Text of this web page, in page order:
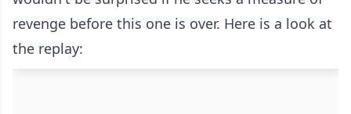
revenge before this one is over. Here is a look at
the replay: